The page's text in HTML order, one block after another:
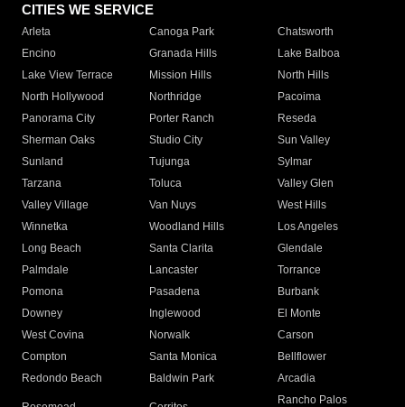
CITIES WE SERVICE
Arleta Canoga Park
Chatsworth
Encino
Granada Hills
Lake Balboa
Lake View Terrace
Mission Hills
North Hills
North Hollywood
Northridge
Pacoima
Panorama City
Porter Ranch
Reseda
Sherman Oaks
Studio City
Sun Valley
Sunland
Tujunga
Sylmar
Tarzana
Toluca
Valley Glen
Valley Village
Van Nuys
West Hills
Winnetka
Woodland Hills
Los Angeles
Long Beach
Santa Clarita
Glendale
Palmdale
Lancaster
Torrance
Pomona
Pasadena
Burbank
Downey
Inglewood
El Monte
West Covina
Norwalk
Carson
Compton
Santa Monica
Bellflower
Redondo Beach
Baldwin Park Arcadia
Rancho Palos